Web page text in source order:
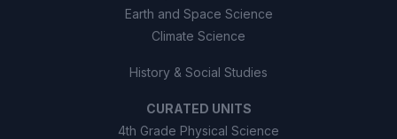
Earth and Space Science
Climate Science
History & Social Studies
CURATED UNITS
4th Grade Physical Science